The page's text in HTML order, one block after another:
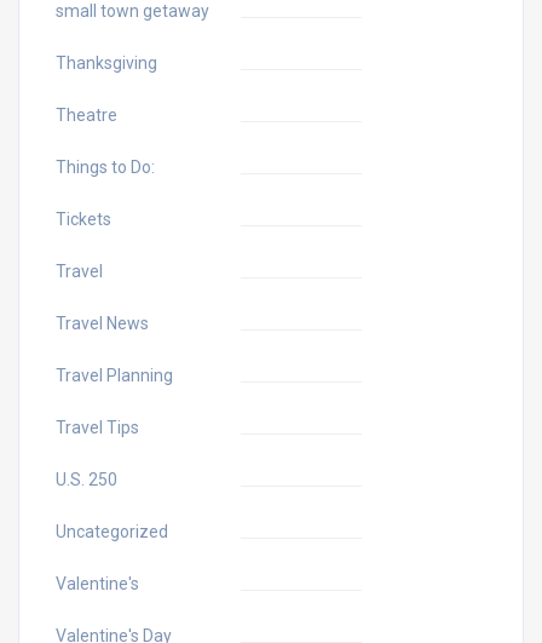
small town getaway
Thanksgiving
Theatre
Things to Do:
Tickets
Travel
Travel News
Travel Planning
Travel Tips
U.S. 250
Uncategorized
Valentine's
Valentine's Day